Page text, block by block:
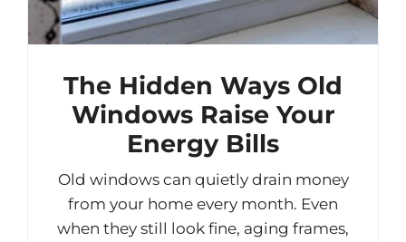
The Hidden Ways Old
Windows Raise Your
Energy Bills
Old windows can quietly drain money
from your home every month. Even
when they still look fine, aging frames,